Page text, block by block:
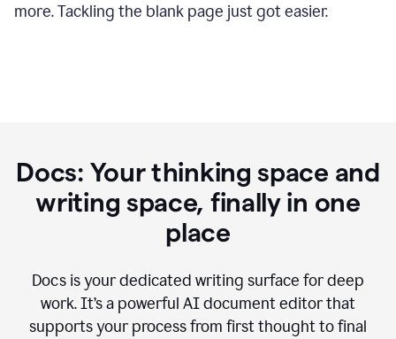
more. Tackling the blank page just got easier.
Docs: Your thinking space and
writing space, finally in one
place
Docs is your dedicated writing surface for deep
work. It’s a powerful AI document editor that
supports your process from first thought to final